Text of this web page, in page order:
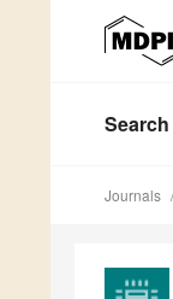
Search
Journals